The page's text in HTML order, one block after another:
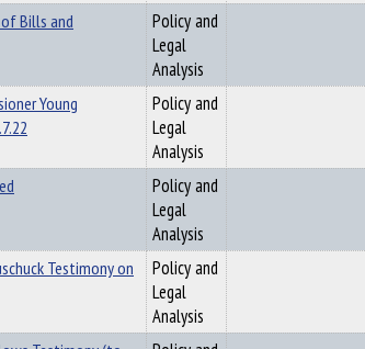
Bills and
Policy and
Legal
Analysis
Young
Policy and
Legal
Analysis
Policy and
Legal
Analysis
Testimony on
Policy and
Legal
Analysis